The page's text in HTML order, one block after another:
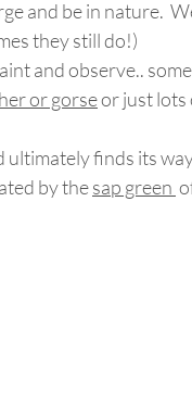
and be in nature.
they still do!)
and observe..
or gorse or just lots
ultimately finds its
by the sap green